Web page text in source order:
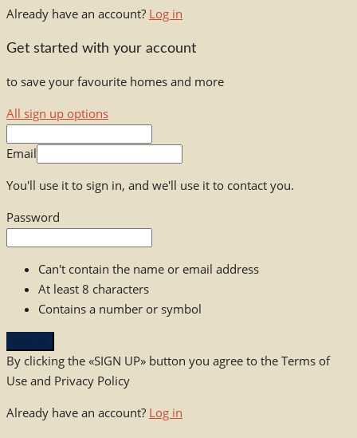
Already have an account? Log in
Get started with your account
to save your favourite homes and more
All sign up options
Email
You'll use it to sign in, and we'll use it to contact you.
Password
Can't contain the name or email address
At least 8 characters
Contains a number or symbol
By clicking the «SIGN UP» button you agree to the Terms of
Use and Privacy Policy
Already have an account? Log in